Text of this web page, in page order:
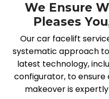
We Ensure
Pleases
Our car facelift
systematic approach
latest technology,
configurator, to ensure
makeover is